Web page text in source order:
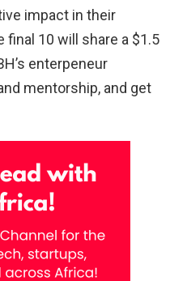
impact in their
10 will share a $1.5
enterpeneur
mentorship, and get